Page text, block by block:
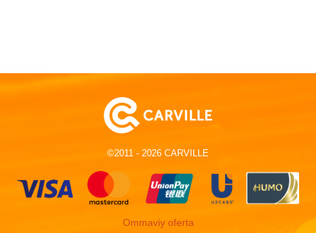
©2011 - 2026 CARVILLE
Ommaviy oferta